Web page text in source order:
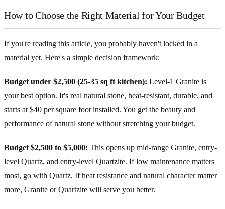
How to Choose the Right Material for Your Budget
If you're reading this article, you probably haven't locked in a
material yet. Here's a simple decision framework:
Budget under $2,500 (25-35 sq ft kitchen): Level-1 Granite is
your best option. It's real natural stone, heat-resistant, durable, and
starts at $40 per square foot installed. You get the beauty and
performance of natural stone without stretching your budget.
Budget $2,500 to $5,000: This opens up mid-range Granite, entry-
level Quartz, and entry-level Quartzite. If low maintenance matters
most, go with Quartz. If heat resistance and natural character matter
more, Granite or Quartzite will serve you better.